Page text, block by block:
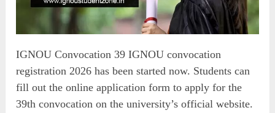
IGNOU Convocation 39 IGNOU convocation
registration 2026 has been started now. Students can
fill out the online application form to apply for the
39th convocation on the university’s official website.